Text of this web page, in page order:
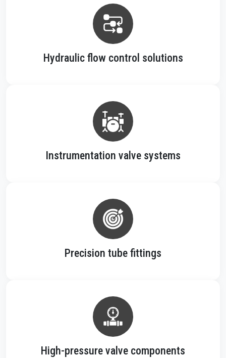
Hydraulic flow control solutions
Instrumentation valve systems
Precision tube fittings
High-pressure valve components